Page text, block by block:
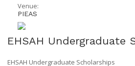
Venue:
PIEAS
EHSAH Undergraduate
EHSAH Undergraduate Scholarships